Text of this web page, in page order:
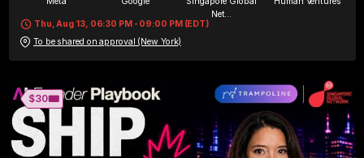
Net...
Byte&Chord
Thu, Aug 13, 06:30 PM - 09:00 PM (EDT)
To be shared on approval (New York)
$30🎟️